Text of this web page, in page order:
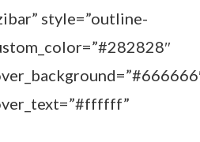
style=”outline-